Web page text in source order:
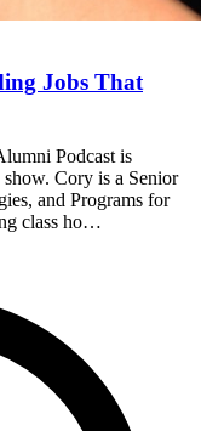
Jobs That
Podcast is
Cory is a Senior
and Programs for
class ho…